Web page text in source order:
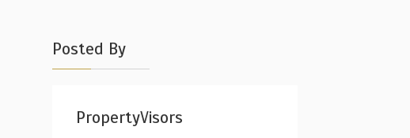
Posted By
PropertyVisors